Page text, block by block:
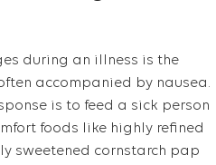
during an illness is the
accompanied by nausea.
is to feed a sick person
foods like highly refined
sweetened cornstarch pap